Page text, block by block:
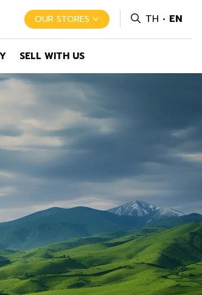
SELL WITH US
OUR STORES TH EN